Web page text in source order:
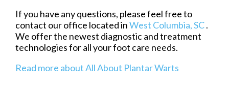
If you have any questions, please feel free to
contact our office located inWest Columbia, SC.
We offer the newest diagnostic and treatment
technologies for all your foot care needs.
Read more about All About Plantar Warts